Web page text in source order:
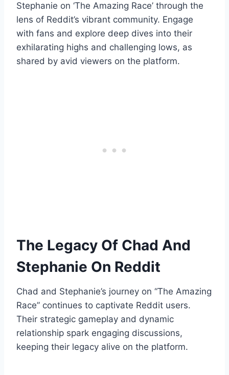
Stephanie on ‘The Amazing Race’ through the
lens of Reddit’s vibrant community. Engage
with fans and explore deep dives into their
exhilarating highs and challenging lows, as
shared by avid viewers on the platform.
The Legacy Of Chad And
Stephanie On Reddit
Chad and Stephanie’s journey on “The Amazing
Race” continues to captivate Reddit users.
Their strategic gameplay and dynamic
relationship spark engaging discussions,
keeping their legacy alive on the platform.